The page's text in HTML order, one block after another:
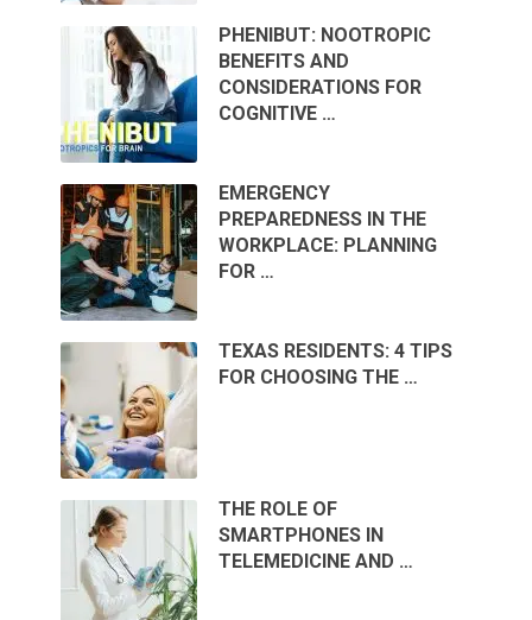
PHENIBUT: NOOTROPIC
BENEFITS AND
CONSIDERATIONS FOR
COGNITIVE …
EMERGENCY
PREPAREDNESS IN THE
WORKPLACE: PLANNING
FOR …
TEXAS RESIDENTS: 4 TIPS
FOR CHOOSING THE …
THE ROLE OF
SMARTPHONES IN
TELEMEDICINE AND …